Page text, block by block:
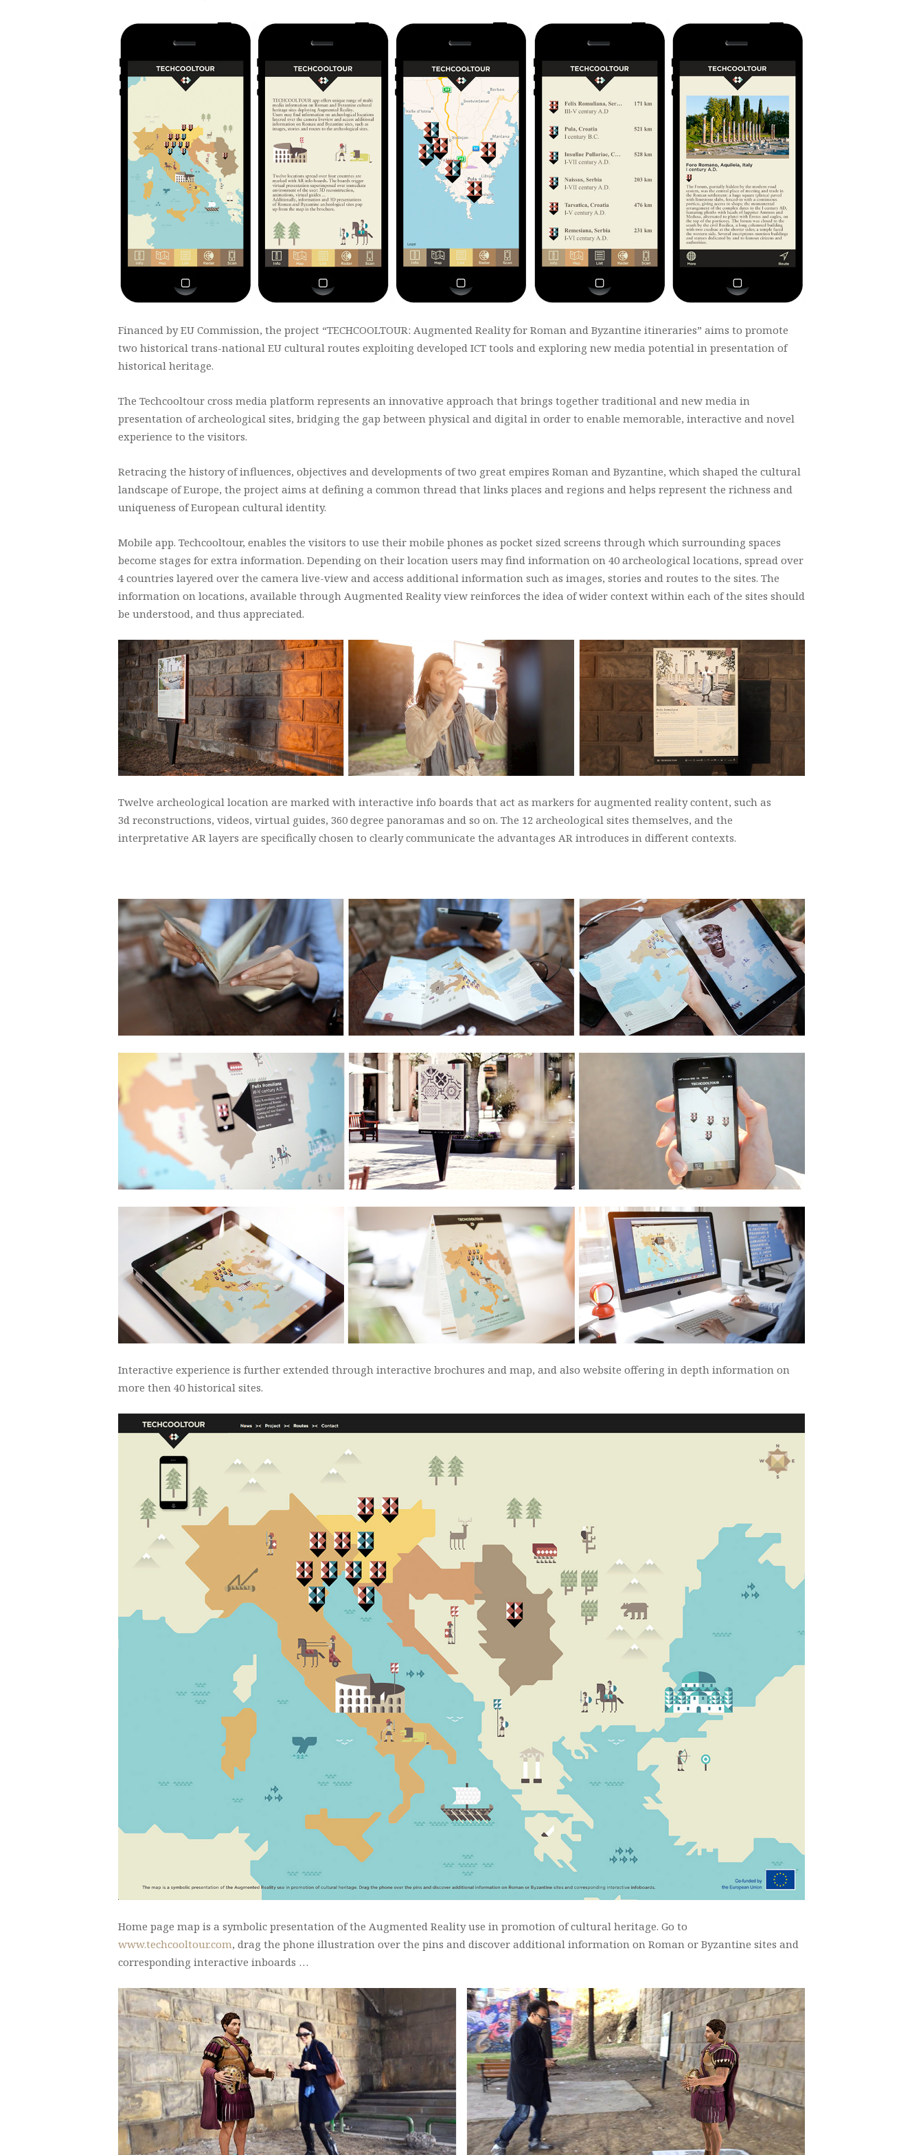
Financed by EU Commission, the project “TECHCOOLTOUR: Augmented Reality for Roman and Byzantine itineraries” aims to promote
two historical trans-national EU cultural routes exploiting developed ICT tools and exploring new media potential in presentation of
historical heritage.
The Techcooltour cross media platform represents an innovative approach that brings together traditional and new media in
presentation of archeological sites, bridging the gap between physical and digital in order to enable memorable, interactive and novel
experience to the visitors.
Retracing the history of influences, objectives and developments of two great empires Roman and Byzantine, which shaped the cultural
landscape of Europe, the project aims at defining a common thread that links places and regions and helps represent the richness and
uniqueness of European cultural identity.
Mobile app. Techcooltour, enables the visitors to use their mobile phones as pocket sized screens through which surrounding spaces
become stages for extra information. Depending on their location users may find information on 40 archeological locations, spread over
4 countries layered over the camera live-view and access additional information such as images, stories and routes to the sites. The
information on locations, available through Augmented Reality view reinforces the idea of wider context within each of the sites should
be understood, and thus appreciated.
Twelve archeological location are marked with interactive info boards that act as markers for augmented reality content, such as
3d reconstructions, videos, virtual guides, 360 degree panoramas and so on. The 12 archeological sites themselves, and the
interpretative AR layers are specifically chosen to clearly communicate the advantages AR introduces in different contexts.
Interactive experience is further extended through interactive brochures and map, and also website offering in depth information on
more then 40 historical sites.
Home page map is a symbolic presentation of the Augmented Reality use in promotion of cultural heritage. Go to
www.techcooltour.com, drag the phone illustration over the pins and discover additional information on Roman or Byzantine sites and
corresponding interactive inboards …